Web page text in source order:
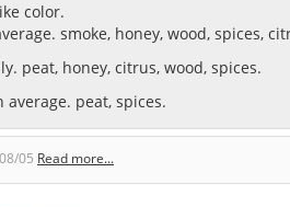
color.
smoke, honey, wood, spices,
peat, honey, citrus, wood, spices.
average. peat, spices.
05 Read more...